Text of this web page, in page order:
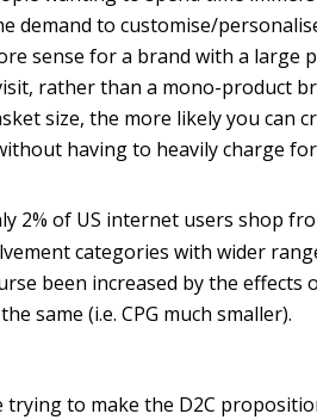
demand to customise/
sense for a brand with a
rather than a mono-product
size, the more likely you can
having to heavily charge
2% of US internet users shop
categories with wider
been increased by the effects
same (i.e. CPG much smaller).
trying to make the D2C